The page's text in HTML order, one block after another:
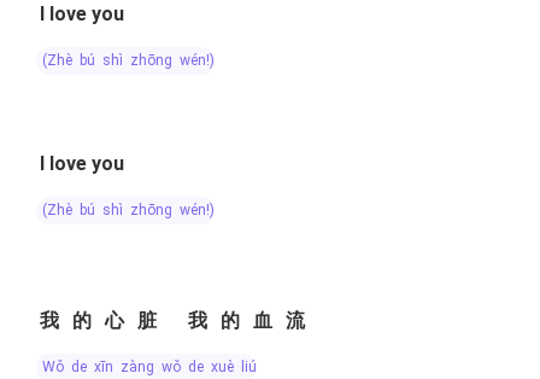
I love you
(zhè bú shì zhōng wén!)
I love you
(zhè bú shì zhōng wén!)
我的心脏 我的血流
wǒ de xīn zàng wǒ de xuè liú